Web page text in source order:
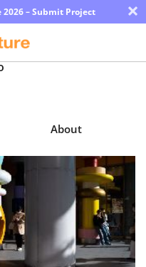
– Submit Project ×
About